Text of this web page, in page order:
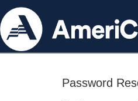
Password